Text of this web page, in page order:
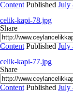
Content Published July
celik-kapi-78.jpg
Share
Content Published July
celik-kapi-77.jpg
Share
Content Published July